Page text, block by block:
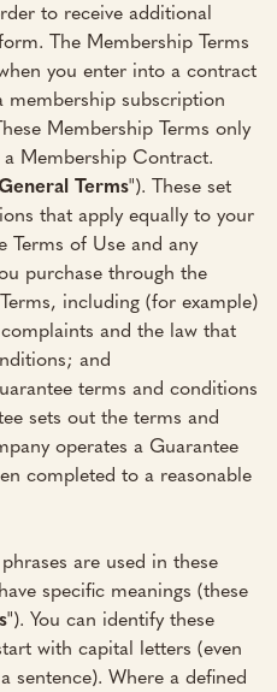
to receive additional
The Membership Terms
you enter into a contract
subscription
Membership Terms only
Membership Contract.
Terms"). These set
that apply equally to your
Terms of Use and any
purchase through the
including (for example)
and the law that
and
terms and conditions
sets out the terms and
operates a Guarantee
completed to a reasonable
are used in these
specific meanings (these
"). You can identify these
with capital letters (even
sentence). Where a defined